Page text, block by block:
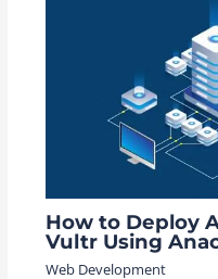
How to Deploy
Vultr Using
Web Development